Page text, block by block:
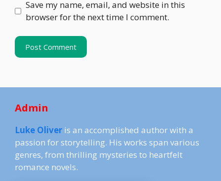
Save my name, email, and website in this
browser for the next time I comment.
Admin
Luke Oliver is an accomplished author with a
passion for storytelling. His works span various
genres, from thrilling mysteries to heartfelt
romance novels.